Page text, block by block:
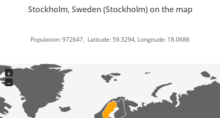
Stockholm, Sweden (Stockholm) on the map
Population: 972647, Latitude: 59.3294, Longitude: 18.0686
+
−